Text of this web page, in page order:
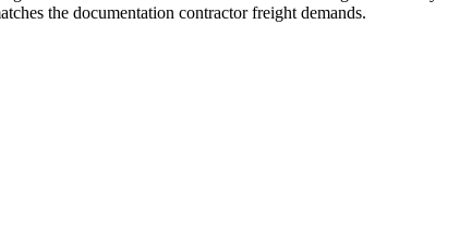
the documentation contractor freight demands.